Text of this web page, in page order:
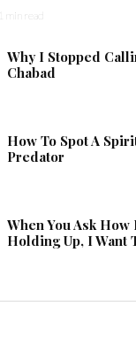
1 min read
Why I Stopped
Chabad
How To Spot A
Predator
When You Ask How
Holding Up, I Want